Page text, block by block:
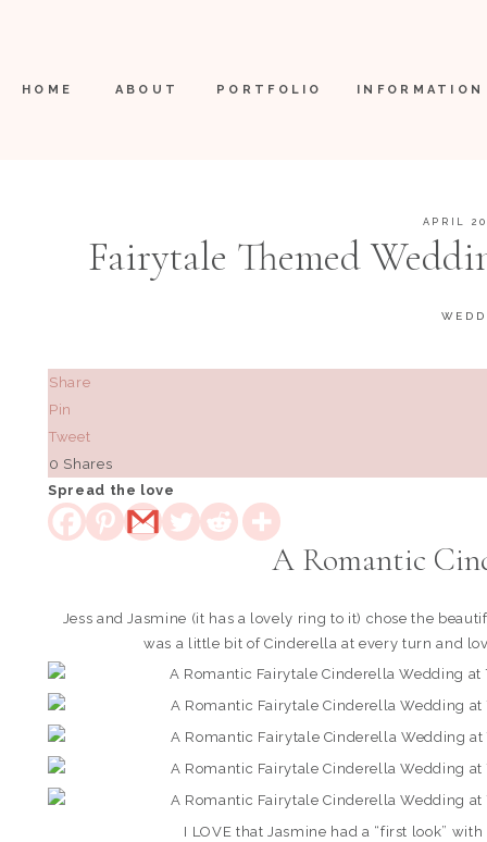
INFORMATION
PORTFOLIO
ABOUT
HOME
Fairytale Themed
Boerne, Texas
APRIL
Share
Pin
Tweet
0 Shares
Spread the love
A Romantic
Jess and Jasmine (it has a lovely ring to it) chose the
was a little bit of Cinderella at every turn and
I LOVE that Jasmine had a “first look”